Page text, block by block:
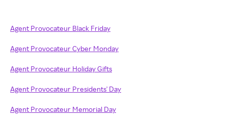
Agent Provocateur Black Friday
Agent Provocateur Cyber Monday
Agent Provocateur Holiday Gifts
Agent Provocateur Presidents' Day
Agent Provocateur Memorial Day